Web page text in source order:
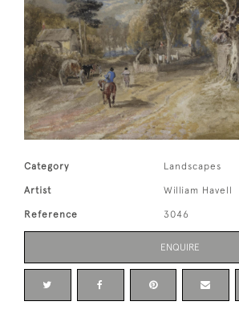
Category Landscapes
Artist William Havell
Reference 3046
ENQUIRE